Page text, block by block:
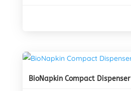
BioNapkin Compact Dispenser